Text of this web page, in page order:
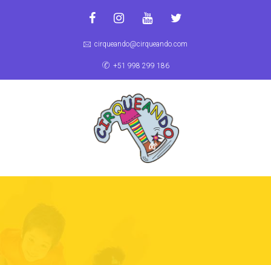
cirqueando@cirqueando.com
+51 998 299 186